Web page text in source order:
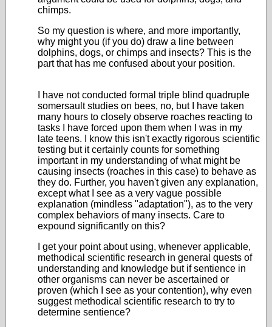
chimps.
So my question is where, and more importantly,
why might you (if you do) draw a line between
dolphins, dogs, or chimps and insects? This is the
part that has me confused about your position.
I have not conducted formal triple blind quadruple
somersault studies on bees, no, but I have taken
many hours to closely observe roaches reacting to
tasks I have forced upon them when I was in my
late teens. I know this isn't exactly rigorous scientific
testing but it certainly counts for something
important in my understanding of what might be
causing insects (roaches in this case) to behave as
they do. Further, you haven't given any explanation,
except what I see as a very vague possible
explanation (mindless "adaptation"), as to the very
complex behaviors of many insects. Care to
expound significantly on this?
I get your point about using, whenever applicable,
methodical scientific research in general quests of
understanding and knowledge but if sentience in
other organisms can never be ascertained or
proven (which I see as your contention), why even
suggest methodical scientific research to try to
determine sentience?